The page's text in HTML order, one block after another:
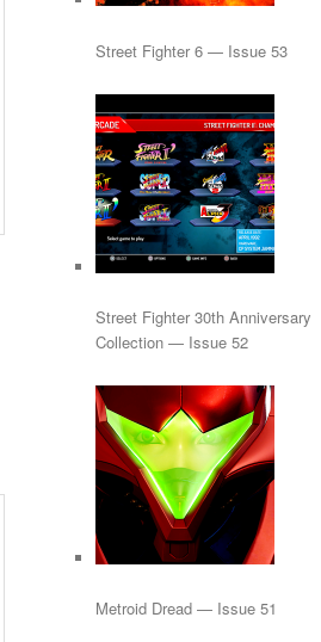
Street Fighter 6 — Issue 53
Street Fighter 30th Anniversary
Collection — Issue 52
Metroid Dread — Issue 51